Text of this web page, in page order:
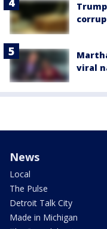
viral
News
Local
The Pulse
Detroit Talk City
Made in Michigan